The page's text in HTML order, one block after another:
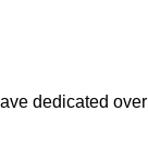
dedicated over